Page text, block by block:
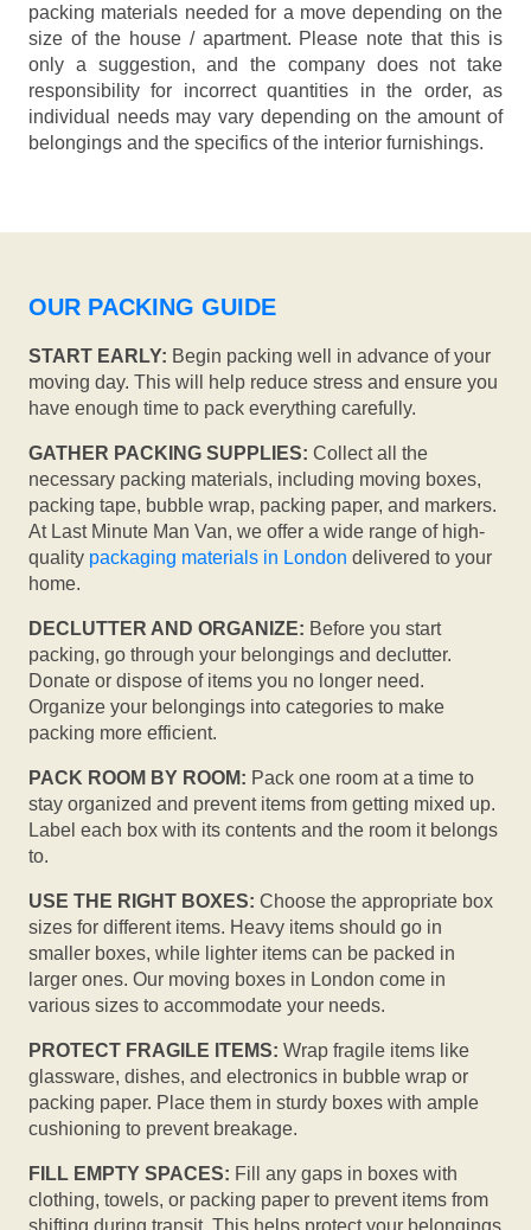
packing materials needed for a move depending on the
size of the house / apartment. Please note that this is
only a suggestion, and the company does not take
responsibility for incorrect quantities in the order, as
individual needs may vary depending on the amount of
belongings and the specifics of the interior furnishings.
OUR PACKING GUIDE
START EARLY: Begin packing well in advance of your
moving day. This will help reduce stress and ensure you
have enough time to pack everything carefully.
GATHER PACKING SUPPLIES: Collect all the
necessary packing materials, including moving boxes,
packing tape, bubble wrap, packing paper, and markers.
At Last Minute Man Van, we offer a wide range of high-
quality packaging materials in London delivered to your
home.
DECLUTTER AND ORGANIZE: Before you start
packing, go through your belongings and declutter.
Donate or dispose of items you no longer need.
Organize your belongings into categories to make
packing more efficient.
PACK ROOM BY ROOM: Pack one room at a time to
stay organized and prevent items from getting mixed up.
Label each box with its contents and the room it belongs
to.
USE THE RIGHT BOXES: Choose the appropriate box
sizes for different items. Heavy items should go in
smaller boxes, while lighter items can be packed in
larger ones. Our moving boxes in London come in
various sizes to accommodate your needs.
PROTECT FRAGILE ITEMS: Wrap fragile items like
glassware, dishes, and electronics in bubble wrap or
packing paper. Place them in sturdy boxes with ample
cushioning to prevent breakage.
FILL EMPTY SPACES: Fill any gaps in boxes with
clothing, towels, or packing paper to prevent items from
shifting during transit. This helps protect your belongings